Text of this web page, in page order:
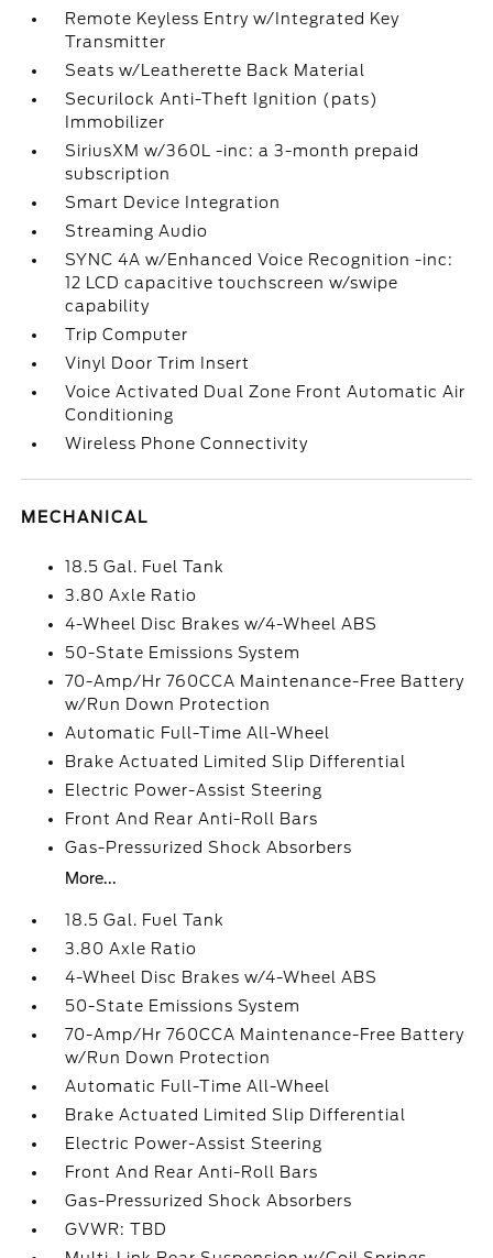
Remote Keyless Entry w/Integrated Key
Transmitter
Seats w/Leatherette Back Material
Securilock Anti-Theft Ignition (pats)
Immobilizer
SiriusXM w/360L -inc: a 3-month prepaid
subscription
Smart Device Integration
Streaming Audio
SYNC 4A w/Enhanced Voice Recognition -inc:
12 LCD capacitive touchscreen w/swipe
capability
Trip Computer
Vinyl Door Trim Insert
Voice Activated Dual Zone Front Automatic Air
Conditioning
Wireless Phone Connectivity
MECHANICAL
18.5 Gal. Fuel Tank
3.80 Axle Ratio
4-Wheel Disc Brakes w/4-Wheel ABS
50-State Emissions System
70-Amp/Hr 760CCA Maintenance-Free Battery
w/Run Down Protection
Automatic Full-Time All-Wheel
Brake Actuated Limited Slip Differential
Electric Power-Assist Steering
Front And Rear Anti-Roll Bars
Gas-Pressurized Shock Absorbers
More...
18.5 Gal. Fuel Tank
3.80 Axle Ratio
4-Wheel Disc Brakes w/4-Wheel ABS
50-State Emissions System
70-Amp/Hr 760CCA Maintenance-Free Battery
w/Run Down Protection
Automatic Full-Time All-Wheel
Brake Actuated Limited Slip Differential
Electric Power-Assist Steering
Front And Rear Anti-Roll Bars
Gas-Pressurized Shock Absorbers
GVWR: TBD